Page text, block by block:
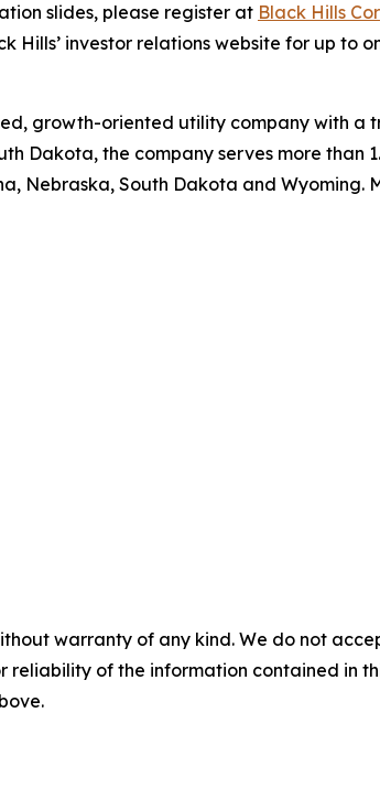
slides, please register at Black Hills
investor relations website for up to
growth-oriented utility company with
Dakota, the company serves more
Nebraska, South Dakota and
warranty of any kind. We do not
reliability of the information contained in